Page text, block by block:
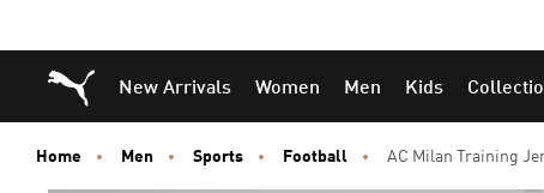
Puma Home
New Arrivals Women Men Kids
Home Men Sports Football AC Milan Training